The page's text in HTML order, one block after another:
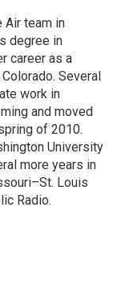
Air team in
degree in
career as a
Several
work in
and moved
of 2010.
University
more years in
Louis
Radio.